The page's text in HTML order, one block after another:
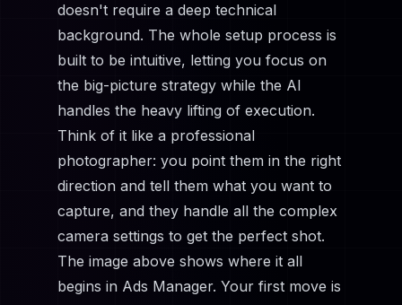
doesn't require a deep technical
background. The whole setup process is
built to be intuitive, letting you focus on
the big-picture strategy while the AI
handles the heavy lifting of execution.
Think of it like a professional
photographer: you point them in the right
direction and tell them what you want to
capture, and they handle all the complex
camera settings to get the perfect shot.
The image above shows where it all
begins in Ads Manager. Your first move is